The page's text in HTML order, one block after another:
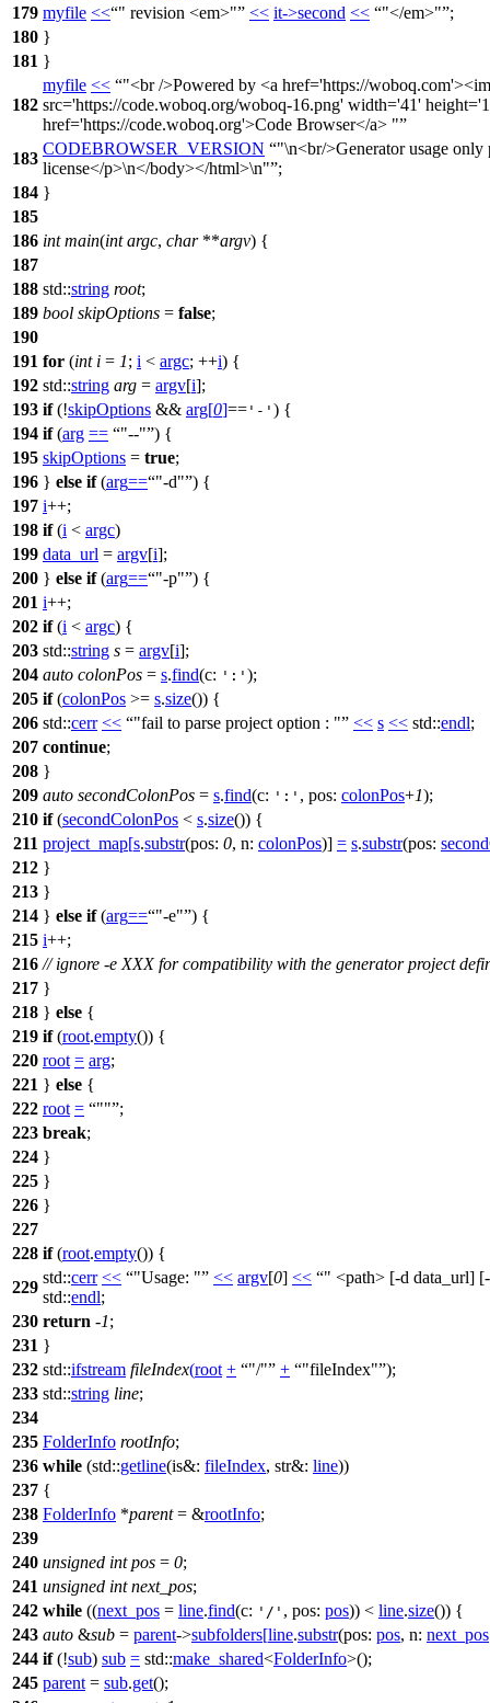
179 myfile << " revision <em>" << it->second << "</em>" ;
180 }
181 }
182
myfile <<
"<br />Powered by <a href='https://
src='https://code.woboq.org/woboq-16.png' width='41'
href='https://code.woboq.org'>Code Browser</a> "
183
CODEBROWSER_VERSION
"\n<br/>Generator usage
license</p>\n</body></html>\n" ;
184 }
185
186 int main(int argc, char**argv) {
187
188 std::string root;
189 bool skipOptions = false;
190
191 for (int i = 1; i < argc; ++i) {
192 std::string arg = argv[i];
193 if(!skipOptions && arg[0]== '-' ) {
194 if(arg == "--" ) {
195 skipOptions = true;
196 } else if(arg== "-d" ) {
197 i++;
198 if(i < argc)
199 data_url = argv[i];
200 } else if(arg== "-p" ) {
201 i++;
202 if(i < argc) {
203 std::string s = argv[i];
204 auto colonPos = s.find(c: ':' );
205 if(colonPos >= s.size()) {
206 std::cerr << "fail to parse project option : " << s << std::endl;
207 continue;
208 }
209 auto secondColonPos = s.find(c: ':' , pos: colonPos+1);
210 if(secondColonPos < s.size()) {
211 project_map[s.substr(pos: 0, n: colonPos)] = s.substr(pos:
212 }
213 }
214 } else if(arg== "-e" ) {
215 i++;
216 // ignore -e XXX for compatibility with the generator project
217 }
218 } else {
219 if(root.empty()) {
220 root = arg;
221 } else {
222 root = "" ;
223 break;
224 }
225 }
226 }
227
228 if(root.empty()) {
229
std::cerr << "Usage: " << argv[0] <<
" <path> [-d data_url]
std::endl;
230 return -1;
231 }
232 std::ifstream fileIndex(root + "/" + "fileIndex" );
233 std::string line;
234
235 FolderInfo rootInfo;
236 while (std::getline(is&: fileIndex, str&: line))
237 {
238 FolderInfo *parent= &rootInfo;
239
240 unsigned int pos = 0;
241 unsigned int next_pos;
242 while ((next_pos = line.find(c: '/' , pos: pos)) < line.size()) {
243 auto &sub = parent->subfolders[line.substr(pos: pos, n: next_pos
244 if(!sub) sub = std::make_shared<FolderInfo>();
245 parent = sub.get();